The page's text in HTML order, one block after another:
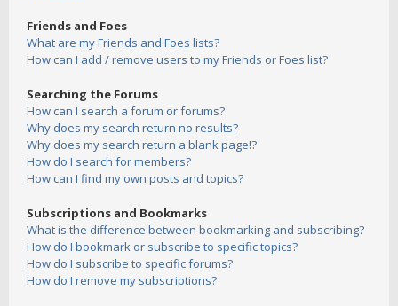
Friends and Foes
What are my Friends and Foes lists?
How can I add / remove users to my Friends or Foes list?
Searching the Forums
How can I search a forum or forums?
Why does my search return no results?
Why does my search return a blank page!?
How do I search for members?
How can I find my own posts and topics?
Subscriptions and Bookmarks
What is the difference between bookmarking and subscribing?
How do I bookmark or subscribe to specific topics?
How do I subscribe to specific forums?
How do I remove my subscriptions?